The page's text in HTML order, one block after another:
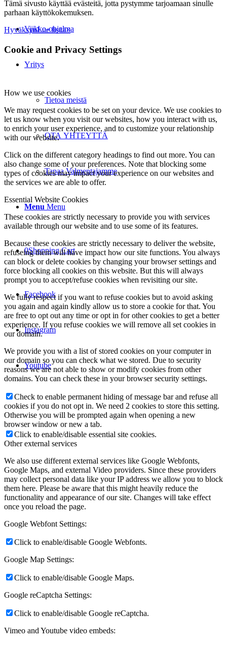
Viikko-ohjelma
Yritys
Tietoa meistä
OTA YHTEYTTÄ
Tapaa Valmentajamme
Menu Menu
0Shopping Cart
Facebook
Instagram
Youtube
Tämä sivusto käyttää evästeitä, jotta pystymme tarjoamaan sinulle
parhaan käyttökokemuksen.
HyväksynLue lisää×
Cookie and Privacy Settings
How we use cookies
We may request cookies to be set on your device. We use cookies to
let us know when you visit our websites, how you interact with us,
to enrich your user experience, and to customize your relationship
with our website.
Click on the different category headings to find out more. You can
also change some of your preferences. Note that blocking some
types of cookies may impact your experience on our websites and
the services we are able to offer.
Essential Website Cookies
These cookies are strictly necessary to provide you with services
available through our website and to use some of its features.
Because these cookies are strictly necessary to deliver the website,
refuseing them will have impact how our site functions. You always
can block or delete cookies by changing your browser settings and
force blocking all cookies on this website. But this will always
prompt you to accept/refuse cookies when revisiting our site.
We fully respect if you want to refuse cookies but to avoid asking
you again and again kindly allow us to store a cookie for that. You
are free to opt out any time or opt in for other cookies to get a better
experience. If you refuse cookies we will remove all set cookies in
our domain.
We provide you with a list of stored cookies on your computer in
our domain so you can check what we stored. Due to security
reasons we are not able to show or modify cookies from other
domains. You can check these in your browser security settings.
Check to enable permanent hiding of message bar and refuse all
cookies if you do not opt in. We need 2 cookies to store this setting.
Otherwise you will be prompted again when opening a new
browser window or new a tab.
Click to enable/disable essential site cookies.
Other external services
We also use different external services like Google Webfonts,
Google Maps, and external Video providers. Since these providers
may collect personal data like your IP address we allow you to block
them here. Please be aware that this might heavily reduce the
functionality and appearance of our site. Changes will take effect
once you reload the page.
Google Webfont Settings:
Click to enable/disable Google Webfonts.
Google Map Settings:
Click to enable/disable Google Maps.
Google reCaptcha Settings:
Click to enable/disable Google reCaptcha.
Vimeo and Youtube video embeds: